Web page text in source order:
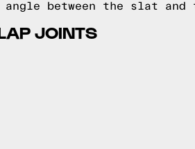
angle between the slat
JOINTS